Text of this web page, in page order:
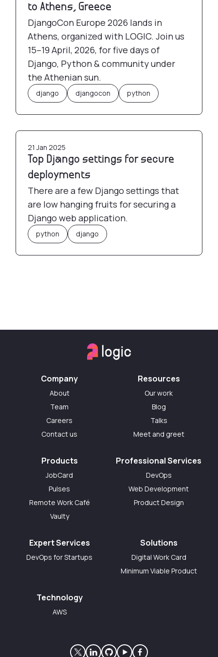
to Athens, Greece
DjangoCon Europe 2026 lands in
Athens, organized with LOGIC. Join us
15–19 April, 2026, for five days of
Django, Python & community under
the Athenian sun.
django djangocon python
21 Jan 2025
Top Django settings for secure
deployments
There are a few Django settings that
are low hanging fruits for securing a
Django web application.
python django
Top Django settings for secure deployments
Company
About
Team
Careers
Contact us
Resources
Our work
Blog
Talks
Meet and greet
Products
JobCard
Pulses
Remote Work Café
Vaulty
Professional Services
DevOps
Web Development
Product Design
Expert Services
DevOps for Startups
Solutions
Digital Work Card
Minimum Viable Product
Technology
AWS